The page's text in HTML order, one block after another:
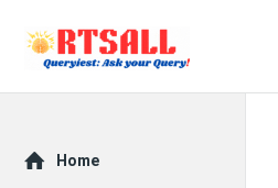
Explore
Home